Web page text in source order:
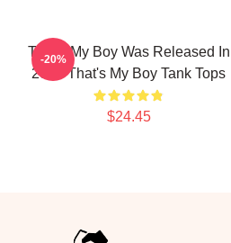
That's My Boy Was Released In
2012 That's My Boy Tank Tops
$24.45
-20%